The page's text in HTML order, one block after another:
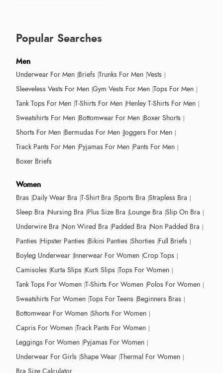
Popular Searches
Men
Underwear For Men Briefs Trunks For Men Vests
Sleeveless Vests For Men Gym Vests For Men Tops For Men
Tank Tops For Men T-Shirts For Men Henley T-Shirts For Men
Sweatshirts For Men Bottomwear For Men Boxer Shorts
Shorts For Men Bermudas For Men Joggers For Men
Track Pants For Men Pyjamas For Men Pants For Men
Boxer Briefs
Women
Bras Daily Wear Bra T-Shirt Bra Sports Bra Strapless Bra
Sleep Bra Nursing Bra Plus Size Bra Lounge Bra Slip On Bra
Underwire Bra Non Wired Bra Padded Bra Non Padded Bra
Panties Hipster Panties Bikini Panties Shorties Full Briefs
Boyleg Underwear Innerwear For Women Crop Tops
Camisoles Kurta Slips Kurti Slips Tops For Women
Tank Tops For Women T-Shirts For Women Polos For Women
Sweatshirts For Women Tops For Teens Beginners Bras
Bottomwear For Women Shorts For Women
Capris For Women Track Pants For Women
Leggings For Women Pyjamas For Women
Underwear For Girls Shape Wear Thermal For Women